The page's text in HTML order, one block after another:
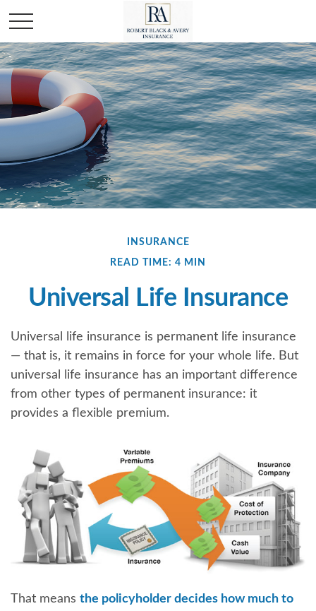
INSURANCE
READ TIME: 4 MIN
Universal Life Insurance
Universal life insurance is permanent life insurance
— that is, it remains in force for your whole life. But
universal life insurance has an important difference
from other types of permanent insurance: it
provides a flexible premium.
That means the policyholder decides how much to